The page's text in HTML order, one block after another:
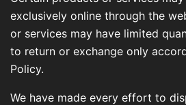
exclusively online through the
or services may have limited
to return or exchange only
Policy.
We have made every effort to